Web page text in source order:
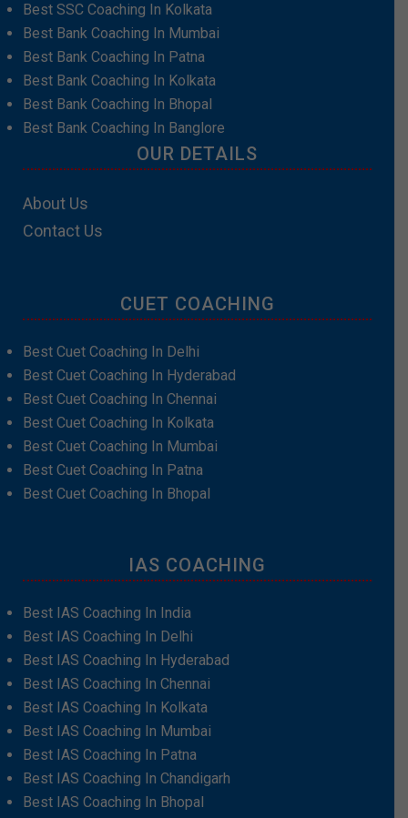
Best SSC Coaching In Kolkata
Best Bank Coaching In Mumbai
Best Bank Coaching In Patna
Best Bank Coaching In Kolkata
Best Bank Coaching In Bhopal
Best Bank Coaching In Banglore
OUR DETAILS
About Us
Contact Us
CUET COACHING
Best Cuet Coaching In Delhi
Best Cuet Coaching In Hyderabad
Best Cuet Coaching In Chennai
Best Cuet Coaching In Kolkata
Best Cuet Coaching In Mumbai
Best Cuet Coaching In Patna
Best Cuet Coaching In Bhopal
IAS COACHING
Best IAS Coaching In India
Best IAS Coaching In Delhi
Best IAS Coaching In Hyderabad
Best IAS Coaching In Chennai
Best IAS Coaching In Kolkata
Best IAS Coaching In Mumbai
Best IAS Coaching In Patna
Best IAS Coaching In Chandigarh
Best IAS Coaching In Bhopal